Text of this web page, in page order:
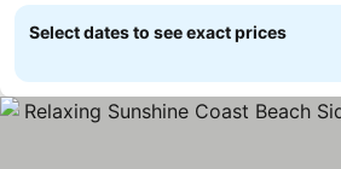
Select dates to see exact prices